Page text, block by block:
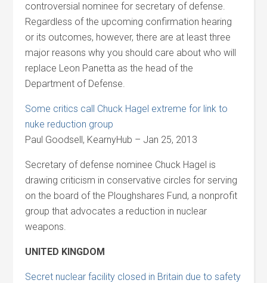
controversial nominee for secretary of defense.
Regardless of the upcoming confirmation hearing
or its outcomes, however, there are at least three
major reasons why you should care about who will
replace Leon Panetta as the head of the
Department of Defense.
Some critics call Chuck Hagel extreme for link to
nuke reduction group
Paul Goodsell, KearnyHub – Jan 25, 2013
Secretary of defense nominee Chuck Hagel is
drawing criticism in conservative circles for serving
on the board of the Ploughshares Fund, a nonprofit
group that advocates a reduction in nuclear
weapons.
UNITED KINGDOM
Secret nuclear facility closed in Britain due to safety